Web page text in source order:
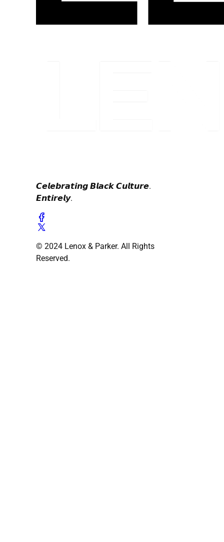
𝘾𝙚𝙡𝙚𝙗𝙧𝙖𝙩𝙞𝙣𝙜 𝘽𝙡𝙖𝙘𝙠 𝘾𝙪𝙡𝙩𝙪𝙧𝙚.
𝙀𝙣𝙩𝙞𝙧𝙚𝙡𝙮.
© 2024 Lenox & Parker. All Rights
Reserved.